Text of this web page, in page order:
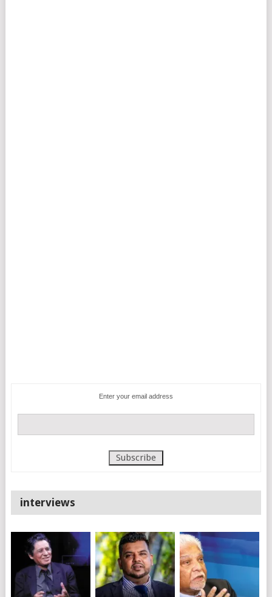
Enter your email address
interviews